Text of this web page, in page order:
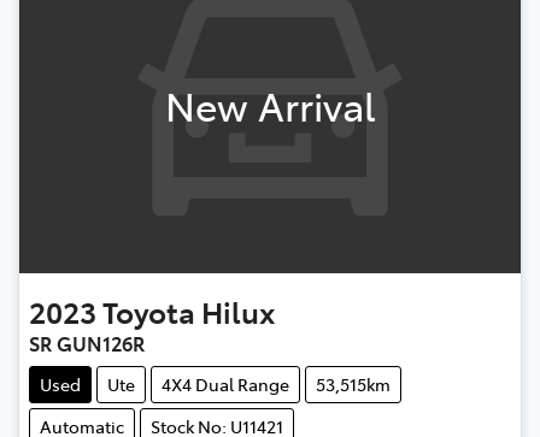
New Arrival
2023Toyota Hilux
SR GUN126R
Used Ute 4X4 Dual Range
53,515km
Automatic
Stock No: U11421